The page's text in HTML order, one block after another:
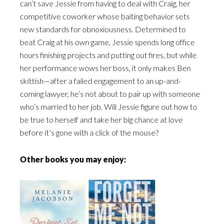
can’t save Jessie from having to deal with Craig, her
competitive coworker whose baiting behavior sets
new standards for obnoxiousness. Determined to
beat Craig at his own game, Jessie spends long office
hours finishing projects and putting out fires, but while
her performance wows her boss, it only makes Ben
skittish—after a failed engagement to an up-and-
coming lawyer, he’s not about to pair up with someone
who’s married to her job. Will Jessie figure out how to
be true to herself and take her big chance at love
before it’s gone with a click of the mouse?
Other books you may enjoy: